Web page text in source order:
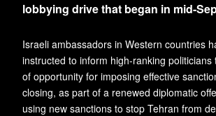
lobbying drive that began in mid-
Israeli ambassadors in Western countries
instructed to inform high-ranking politicians
of opportunity for imposing effective
closing, as part of a renewed diplomatic
using new sanctions to stop Tehran from